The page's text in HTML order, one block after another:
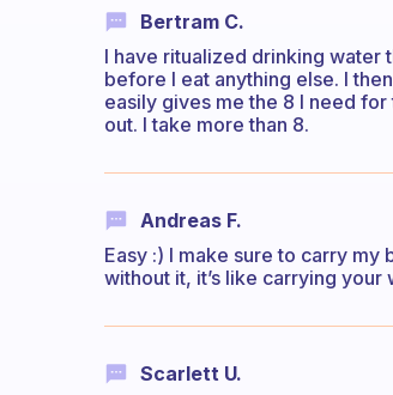
Bertram C.
I have ritualized drinking water
before I eat anything else. I
easily gives me the 8 I need
out. I take more than 8.
Andreas F.
Easy :) I make sure to carry my
without it, it’s like carrying your
Scarlett U.